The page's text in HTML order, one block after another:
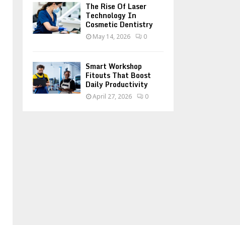
The Rise Of Laser
Technology In
Cosmetic Dentistry
May 14, 2026 0
Smart Workshop
Fitouts That Boost
Daily Productivity
April 27, 2026 0